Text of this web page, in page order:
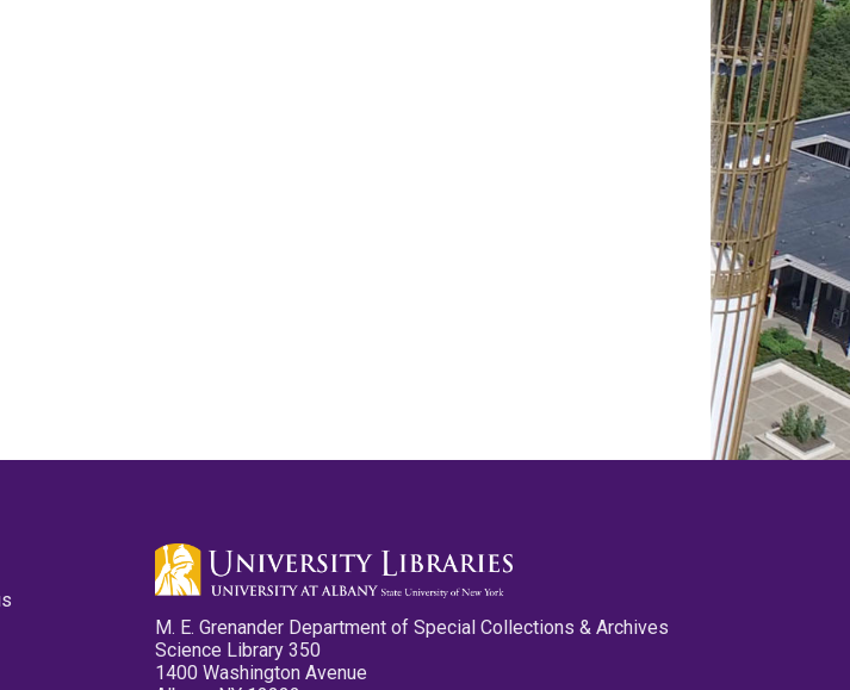
M. E. Grenander Department of Special Collections & Archives
Science Library 350
1400 Washington Avenue